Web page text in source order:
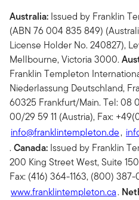
Australia: Issued by Franklin
(ABN 76 004 835 849)
License Holder No. 240827),
Mellbourne, Victoria 3000.
Franklin Templeton
Niederlassung Deutschland,
60325 Frankfurt/Main. Tel: 08
00/29 59 11 (Austria), Fax:
info@franklintempleton.de,
.Canada: Issued by Franklin
200 King Street West, Suite
Fax: (416) 364-1163, (800)
www.franklintempleton.ca.